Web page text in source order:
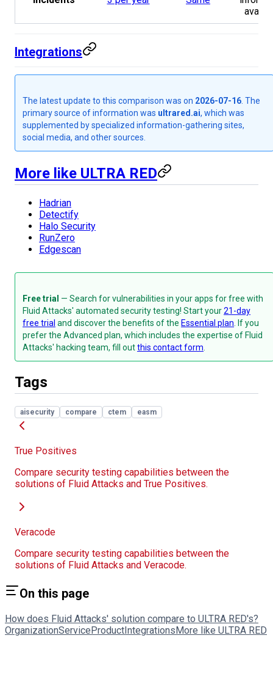
Integrations
The latest update to this comparison was on 2026-07-16. The
primary source of information was ultrared.ai, which was
supplemented by specialized information-gathering sites,
social media, and other sources.
More like ULTRA RED
Hadrian
Detectify
Halo Security
RunZero
Edgescan
Free trial — Search for vulnerabilities in your apps for free with
Fluid Attacks' automated security testing! Start your21-day
free trial and discover the benefits of the Essential plan . If you
prefer the Advanced plan, which includes the expertise of Fluid
Attacks' hacking team, fill outthis contact form
Tags
aisecurity compare ctem easm
True Positives
Compare security testing capabilities between the
solutions of Fluid Attacks and True Positives.
Veracode
Compare security testing capabilities between the
solutions of Fluid Attacks and Veracode.
On this page
How does Fluid Attacks' solution compare to ULTRA RED's?
OrganizationServiceProductIntegrationsMore like ULTRA RED